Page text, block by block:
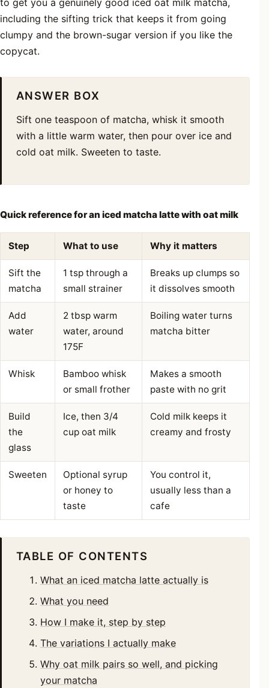
including the sifting trick that keeps it from going
clumpy and the brown-sugar version if you like the
copycat.
ANSWER BOX
Sift one teaspoon of matcha, whisk it smooth
with a little warm water, then pour over ice and
cold oat milk. Sweeten to taste.
Quick reference for an iced matcha latte with oat milk
Step What to use Why it matters
Sift the
matcha
1 tsp through a
small strainer
Breaks up clumps so
it dissolves smooth
Add
water
2 tbsp warm
water, around
175F
Boiling water turns
matcha bitter
Whisk
Bamboo whisk
or small frother
Makes a smooth
paste with no grit
Build
the
glass
Ice, then 3/4
cup oat milk
Cold milk keeps it
creamy and frosty
Sweeten
Optional syrup
or honey to
taste
You control it,
usually less than a
cafe
TABLE OF CONTENTS
What an iced matcha latte actually is
What you need
How I make it, step by step
The variations I actually make
Why oat milk pairs so well, and picking
your matcha